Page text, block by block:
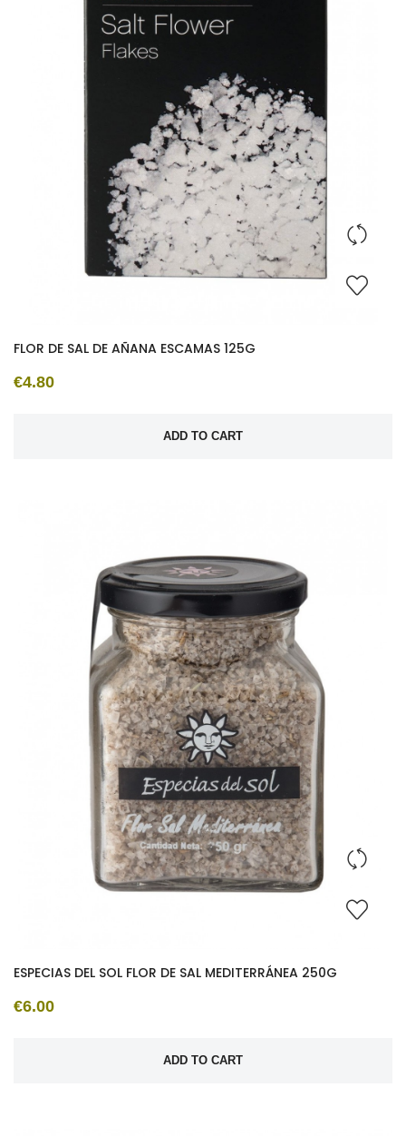
FLOR DE SAL DE AÑANA ESCAMAS 125G
€4.80
ADD TO CART
ESPECIAS DEL SOL FLOR DE SAL MEDITERRÁNEA 250G
€6.00
ADD TO CART